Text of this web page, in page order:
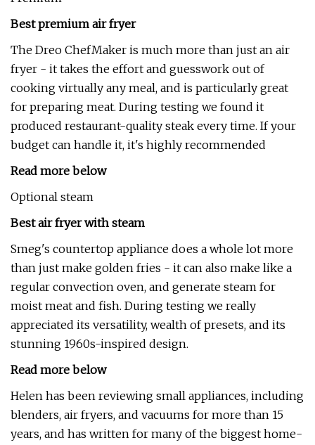
Best premium air fryer
The Dreo ChefMaker is much more than just an air
fryer - it takes the effort and guesswork out of
cooking virtually any meal, and is particularly great
for preparing meat. During testing we found it
produced restaurant-quality steak every time. If your
budget can handle it, it's highly recommended
Read more below
Optional steam
Best air fryer with steam
Smeg's countertop appliance does a whole lot more
than just make golden fries - it can also make like a
regular convection oven, and generate steam for
moist meat and fish. During testing we really
appreciated its versatility, wealth of presets, and its
stunning 1960s-inspired design.
Read more below
Helen has been reviewing small appliances, including
blenders, air fryers, and vacuums for more than 15
years, and has written for many of the biggest home-